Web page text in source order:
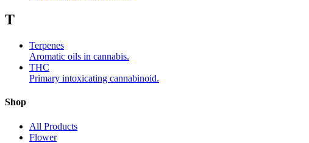
T
Terpenes
Aromatic oils in cannabis.
THC
Primary intoxicating cannabinoid.
Shop
All Products
Flower